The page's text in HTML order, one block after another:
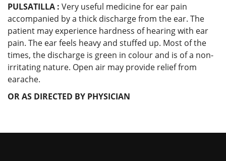
PULSATILLA : Very useful medicine for ear pain
accompanied by a thick discharge from the ear. The
patient may experience hardness of hearing with ear
pain. The ear feels heavy and stuffed up. Most of the
times, the discharge is green in colour and is of a non-
irritating nature. Open air may provide relief from
earache.
OR AS DIRECTED BY PHYSICIAN